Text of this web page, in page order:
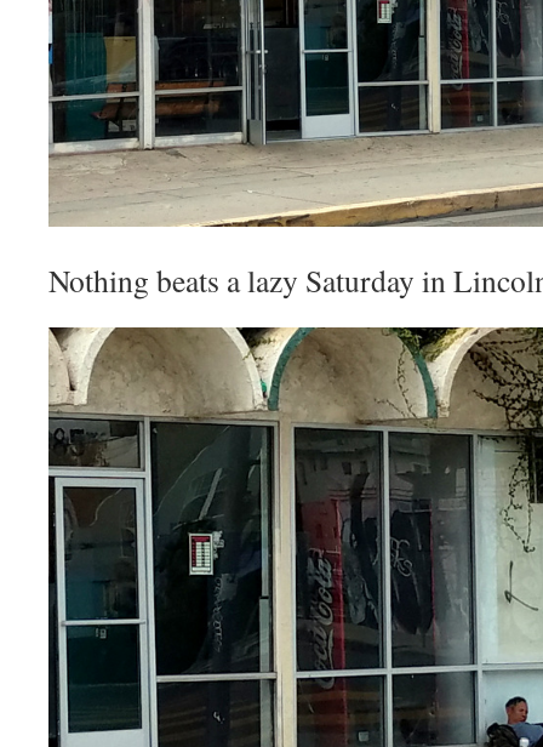
Nothing beats a lazy Saturday in